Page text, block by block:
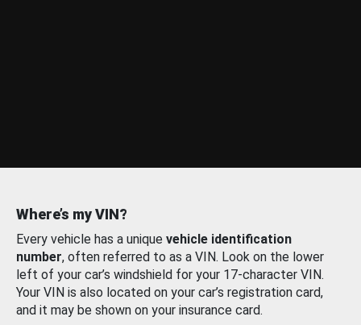
Where’s my VIN?
Every vehicle has a unique vehicle identification
number, often referred to as a VIN. Look on the lower
left of your car’s windshield for your 17-character VIN.
Your VIN is also located on your car’s registration card,
and it may be shown on your insurance card.